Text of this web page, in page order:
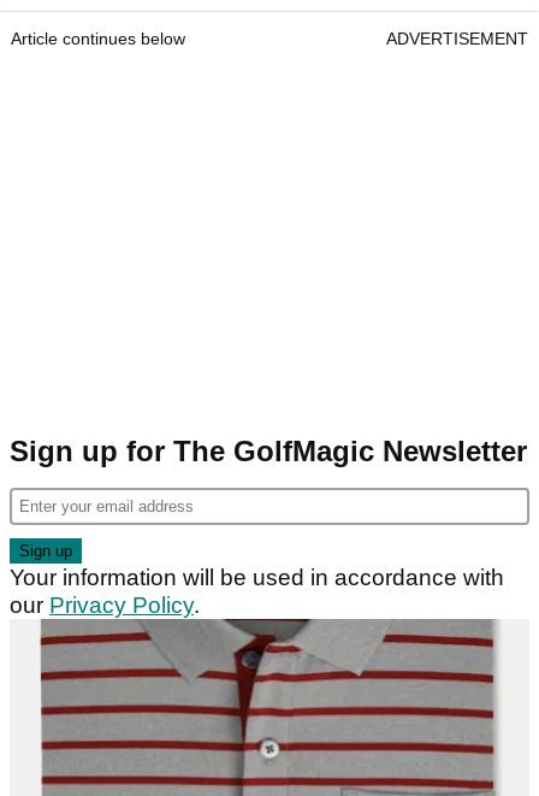
Article continues below ADVERTISEMENT
Sign up for The GolfMagic Newsletter
Your information will be used in accordance with
our Privacy Policy.